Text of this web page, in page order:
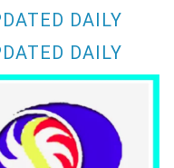
DAILY
DAILY